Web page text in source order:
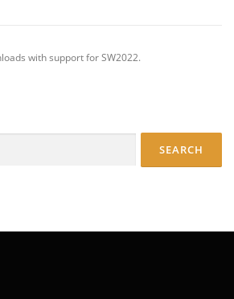
with support for SW2022.